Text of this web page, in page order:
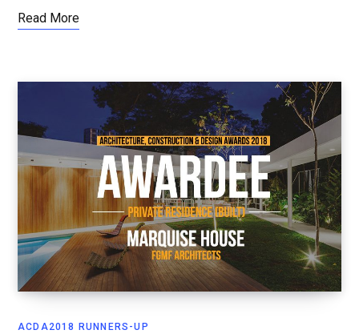
Read More
ACDA2018 RUNNERS-UP